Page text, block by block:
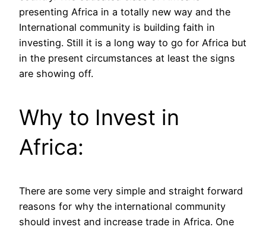
presenting Africa in a totally new way and the
International community is building faith in
investing. Still it is a long way to go for Africa but
in the present circumstances at least the signs
are showing off.
Why to Invest in
Africa:
There are some very simple and straight forward
reasons for why the international community
should invest and increase trade in Africa. One